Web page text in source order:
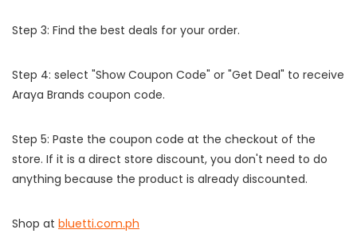
Step 3: Find the best deals for your order.
Step 4: select "Show Coupon Code" or "Get Deal" to receive
Araya Brands coupon code.
Step 5: Paste the coupon code at the checkout of the
store. If it is a direct store discount, you don't need to do
anything because the product is already discounted.
Shop at bluetti.com.ph